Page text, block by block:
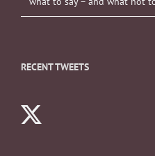
RECENT TWEETS